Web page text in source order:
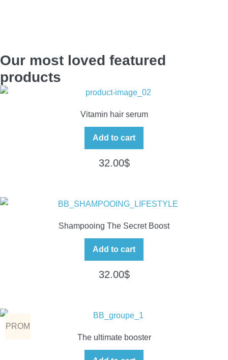
Our most loved featured
products
Vitamin hair serum
Add to cart
32.00$
Shampooing The Secret Boost
Add to cart
32.00$
PROM
The ultimate booster